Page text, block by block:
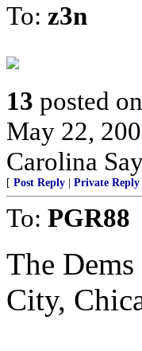
To: z3n
13 posted on
May 22,
Carolina
[ Post Reply Private Reply
To: PGR88
The
City,